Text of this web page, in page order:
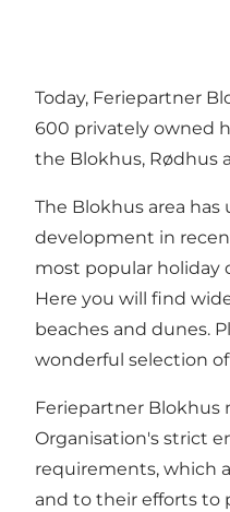
Today, Feriepartner
600 privately owned
the Blokhus, Rødhus
The Blokhus area
development in
most popular holiday
Here you will find
beaches and dunes.
wonderful selection
Feriepartner Blokhus
Organisation's strict
requirements, which
and to their efforts to